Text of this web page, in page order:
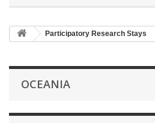
Participatory Research Stays
OCEANIA